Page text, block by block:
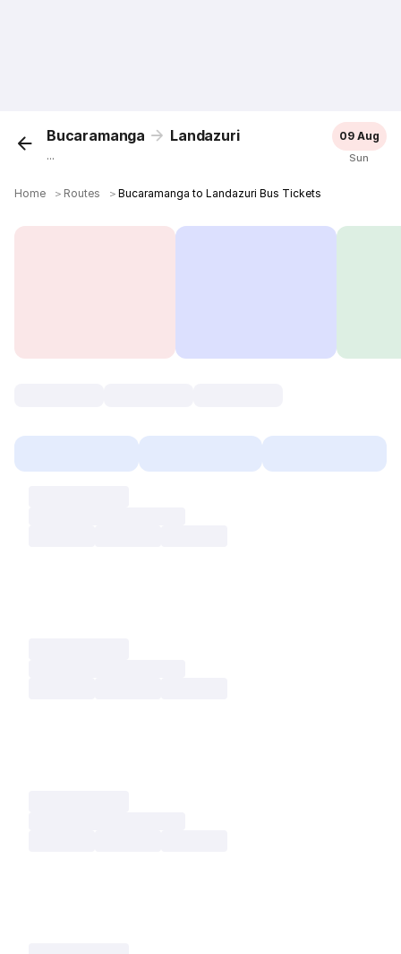
Bucaramanga Landazuri
...
09 Aug
Sun
Home ＞ Routes ＞Bucaramanga to Landazuri Bus Tickets